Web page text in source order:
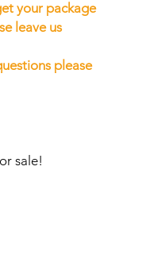
your package
leave us
please
sale!